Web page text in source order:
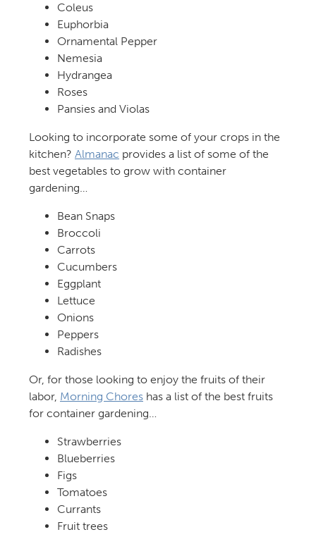
Coleus
Euphorbia
Ornamental Pepper
Nemesia
Hydrangea
Roses
Pansies and Violas
Looking to incorporate some of your crops in the
kitchen? Almanac provides a list of some of the
best vegetables to grow with container
gardening…
Bean Snaps
Broccoli
Carrots
Cucumbers
Eggplant
Lettuce
Onions
Peppers
Radishes
Or, for those looking to enjoy the fruits of their
labor, Morning Choreshas a list of the best fruits
for container gardening…
Strawberries
Blueberries
Figs
Tomatoes
Currants
Fruit trees